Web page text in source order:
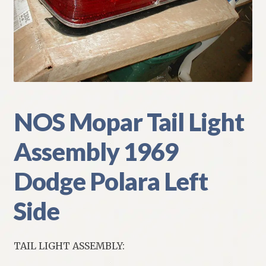
My Account
Policies
Refund and Returns Policy
Shipping
Track your order
NOS Mopar Tail Light
Assembly 1969
Dodge Polara Left
Side
TAIL LIGHT ASSEMBLY: